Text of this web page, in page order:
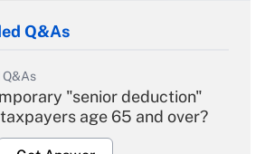
Q&As
"senior deduction"
age 65 and over?